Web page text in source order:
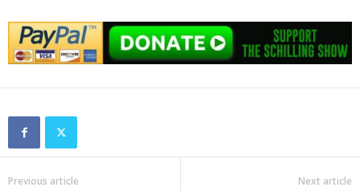
Previous article Next article